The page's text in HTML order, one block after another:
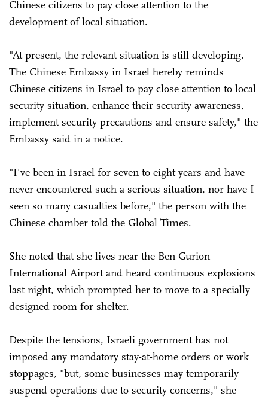
Chinese citizens to pay close attention to the
development of local situation.
"At present, the relevant situation is still developing.
The Chinese Embassy in Israel hereby reminds
Chinese citizens in Israel to pay close attention to local
security situation, enhance their security awareness,
implement security precautions and ensure safety," the
Embassy said in a notice.
"I've been in Israel for seven to eight years and have
never encountered such a serious situation, nor have I
seen so many casualties before," the person with the
Chinese chamber told the Global Times.
She noted that she lives near the Ben Gurion
International Airport and heard continuous explosions
last night, which prompted her to move to a specially
designed room for shelter.
Despite the tensions, Israeli government has not
imposed any mandatory stay-at-home orders or work
stoppages, "but, some businesses may temporarily
suspend operations due to security concerns," she